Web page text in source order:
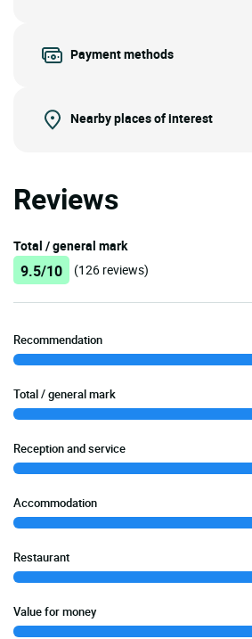
Payment methods
Nearby places of interest
Reviews
Total / general mark
9.5/10 (126 reviews)
Recommendation
Total / general mark
Reception and service
Accommodation
Restaurant
Value for money